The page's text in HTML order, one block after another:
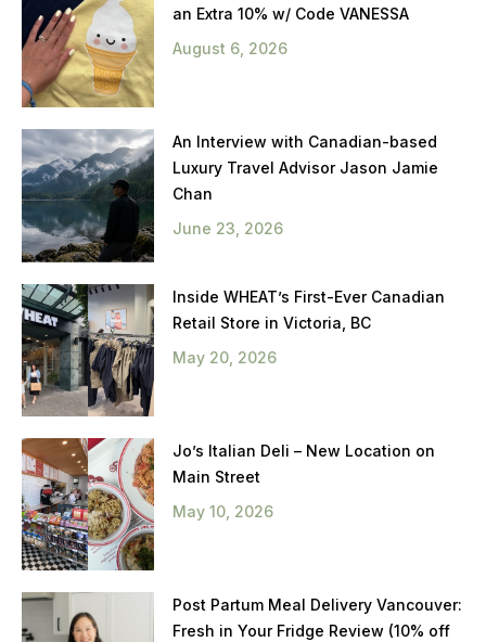
an Extra 10% w/ Code VANESSA
August 6, 2026
An Interview with Canadian-based
Luxury Travel Advisor Jason Jamie
Chan
June 23, 2026
Inside WHEAT’s First-Ever Canadian
Retail Store in Victoria, BC
May 20, 2026
Jo’s Italian Deli – New Location on
Main Street
May 10, 2026
Post Partum Meal Delivery Vancouver:
Fresh in Your Fridge Review (10% off